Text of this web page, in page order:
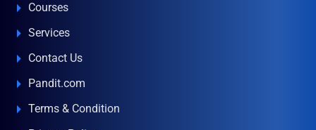
Courses
Services
Contact Us
Pandit.com
Terms & Condition